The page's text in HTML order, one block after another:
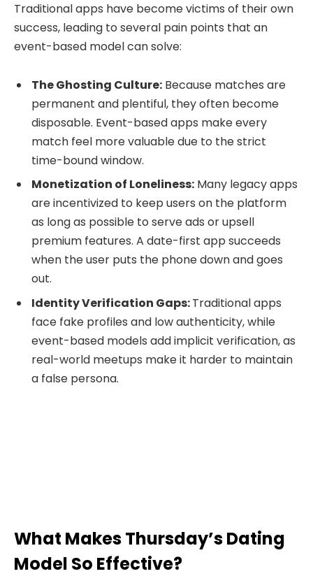
Traditional apps have become victims of their own
success, leading to several pain points that an
event-based model can solve:
The Ghosting Culture: Because matches are
permanent and plentiful, they often become
disposable. Event-based apps make every
match feel more valuable due to the strict
time-bound window.
Monetization of Loneliness: Many legacy apps
are incentivized to keep users on the platform
as long as possible to serve ads or upsell
premium features. A date-first app succeeds
when the user puts the phone down and goes
out.
Identity Verification Gaps:Traditional apps
face fake profiles and low authenticity, while
event-based models add implicit verification, as
real-world meetups make it harder to maintain
a false persona.
What Makes Thursday’s Dating
Model So Effective?